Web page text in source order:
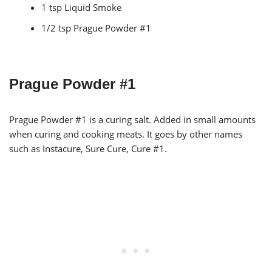
1 tsp Liquid Smoke
1/2 tsp Prague Powder #1
Prague Powder #1
Prague Powder #1 is a curing salt. Added in small amounts
when curing and cooking meats. It goes by other names
such as Instacure, Sure Cure, Cure #1.